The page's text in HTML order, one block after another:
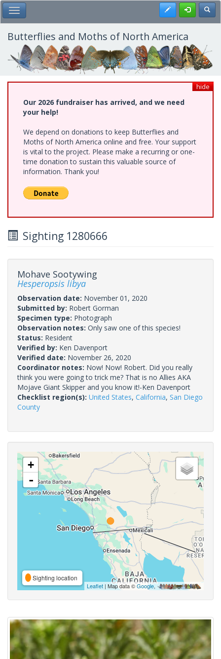
Skip
to
main
content
Toggle Main Menu Register
Butterflies and Moths of North America
hide
Our 2026 fundraiser has arrived, and we need
your help!
We depend on donations to keep Butterflies and
Moths of North America online and free. Your support
is vital to the project. Please make a recurring or one-
time donation to sustain this valuable source of
information. Thank you!
Sighting 1280666
Mohave Sootywing
Hesperopsis libya
Observation date: November 01, 2020
Submitted by: Robert Gorman
Specimen type: Photograph
Observation notes: Only saw one of this species!
Status: Resident
Verified by: Ken Davenport
Verified date: November 26, 2020
Coordinator notes: Now! Now! Robert. Did you really
think you were going to trick me? That is no Allies AKA
Mojave Giant Skipper and you know it!-Ken Davenport
Checklist region(s): United States, California, San Diego
County
+
-
Sighting location
Leaflet | Map data ©Google,